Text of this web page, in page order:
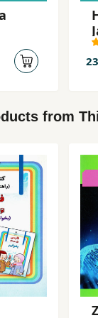
(
from